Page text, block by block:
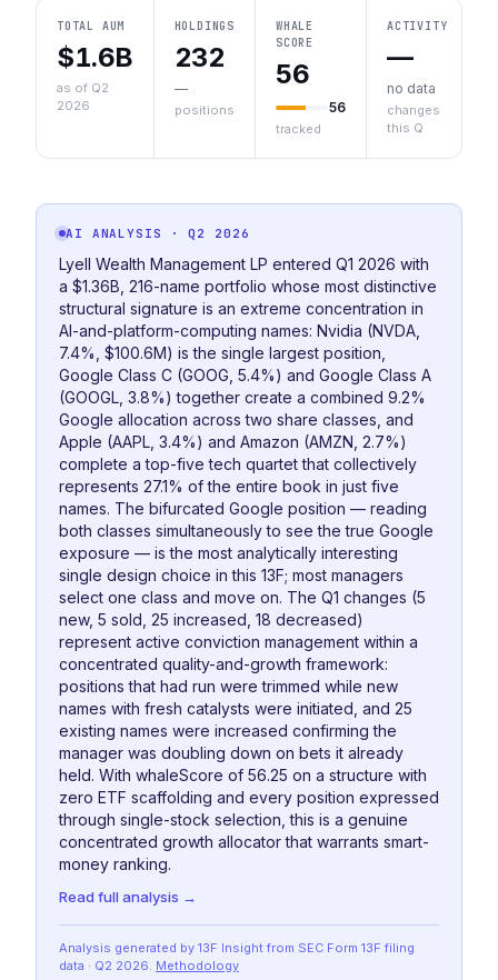
TOTAL AUM
$1.6B
as of Q2
2026
HOLDINGS
232
—
positions
WHALE
SCORE
56
56
tracked
ACTIVITY
—
no data
changes
this Q
AI ANALYSIS · Q2 2026
Lyell Wealth Management LP entered Q1 2026 with
a $1.36B, 216-name portfolio whose most distinctive
structural signature is an extreme concentration in
AI-and-platform-computing names: Nvidia (NVDA,
7.4%, $100.6M) is the single largest position,
Google Class C (GOOG, 5.4%) and Google Class A
(GOOGL, 3.8%) together create a combined 9.2%
Google allocation across two share classes, and
Apple (AAPL, 3.4%) and Amazon (AMZN, 2.7%)
complete a top-five tech quartet that collectively
represents 27.1% of the entire book in just five
names. The bifurcated Google position — reading
both classes simultaneously to see the true Google
exposure — is the most analytically interesting
single design choice in this 13F; most managers
select one class and move on. The Q1 changes (5
new, 5 sold, 25 increased, 18 decreased)
represent active conviction management within a
concentrated quality-and-growth framework:
positions that had run were trimmed while new
names with fresh catalysts were initiated, and 25
existing names were increased confirming the
manager was doubling down on bets it already
held. With whaleScore of 56.25 on a structure with
zero ETF scaffolding and every position expressed
through single-stock selection, this is a genuine
concentrated growth allocator that warrants smart-
money ranking.
Read full analysis →
Analysis generated by 13F Insight from SEC Form 13F filing
data · Q2 2026. Methodology